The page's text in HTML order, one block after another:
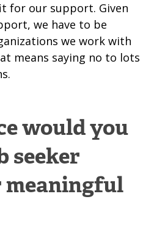
for our support. Given
we have to be
we work with
means saying no to lots
would you
seeker